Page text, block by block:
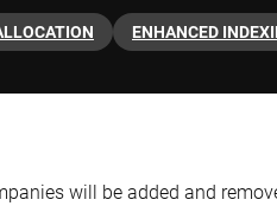
ENHANCED
will be added and